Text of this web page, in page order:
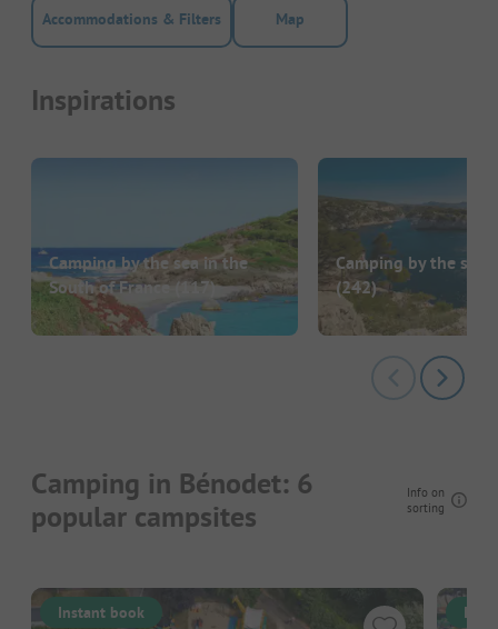
Accommodations & Filters Map
Inspirations
Camping by the sea in the
South of France(117)
Camping by the sea
(242)
Camping in Bénodet: 6
popular campsites
Info on
sorting
Instant book